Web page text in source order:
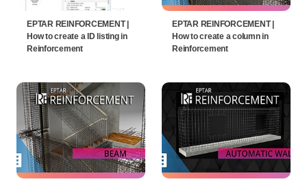
EPTAR REINFORCEMENT |
How to create a ID listing in
Reinforcement
EPTAR REINFORCEMENT |
How to create a column in
Reinforcement